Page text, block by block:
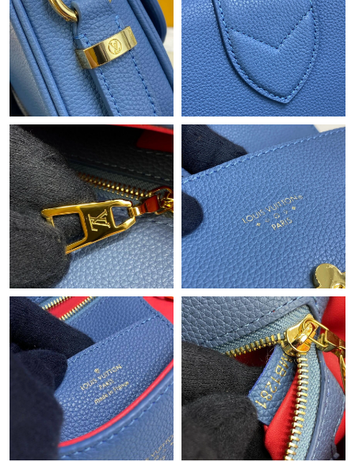
Just Sold: Vince from Berlin on Jul 31, 2026 at 5:46 PM.
Just Sold: Frank from Philadelphia on Jun 25, 2026 at 11:57 PM.
Just Sold: Quinn from New York on Aug 03, 2026 at 5:46 PM.
Just Sold: Oscar from Miami on Jun 19, 2026 at 5:23 PM.
Just Sold: Wendy from Boston on Jul 04, 2026 at 11:19 AM.
Just Sold: Nate from Detroit on Jul 22, 2026 at 9:54 PM.
Just Sold: Helen from Chicago on May 23, 2026 at 9:59 PM.
Just Sold: Jade from London on Jul 18, 2026 at 7:36 PM.
Just Sold: Jade from Los Angeles on Jul 03, 2026 at 9:15 AM.